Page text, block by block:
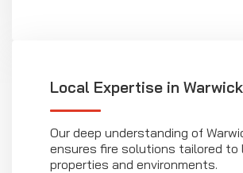
Local Expertise in
Our deep understanding of
ensures fire solutions tailored to
properties and environments.